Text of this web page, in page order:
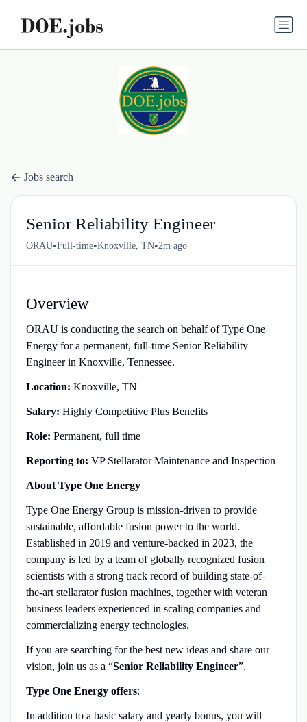
Jobs search
Senior Reliability Engineer
ORAU•Full-time•Knoxville, TN•2m ago
Overview
ORAU is conducting the search on behalf of Type One
Energy for a permanent, full‑time Senior Reliability
Engineer in Knoxville, Tennessee.
Location: Knoxville, TN
Salary: Highly Competitive Plus Benefits
Role: Permanent, full time
Reporting to: VP Stellarator Maintenance and Inspection
About Type One Energy
Type One Energy Group is mission-driven to provide
sustainable, affordable fusion power to the world.
Established in 2019 and venture-backed in 2023, the
company is led by a team of globally recognized fusion
scientists with a strong track record of building state-of-
the-art stellarator fusion machines, together with veteran
business leaders experienced in scaling companies and
commercializing energy technologies.
If you are searching for the best new ideas and share our
vision, join us as a “Senior Reliability Engineer”.
Type One Energy offers:
In addition to a basic salary and yearly bonus, you will